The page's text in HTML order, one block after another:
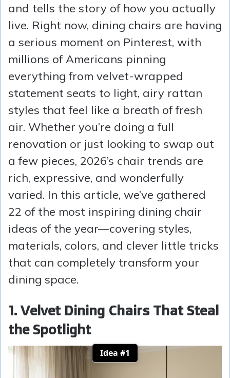
and tells the story of how you actually
live. Right now, dining chairs are having
a serious moment on Pinterest, with
millions of Americans pinning
everything from velvet-wrapped
statement seats to light, airy rattan
styles that feel like a breath of fresh
air. Whether you’re doing a full
renovation or just looking to swap out
a few pieces, 2026’s chair trends are
rich, expressive, and wonderfully
varied. In this article, we’ve gathered
22 of the most inspiring dining chair
ideas of the year—covering styles,
materials, colors, and clever little tricks
that can completely transform your
dining space.
1. Velvet Dining Chairs That Steal
the Spotlight
Idea #1